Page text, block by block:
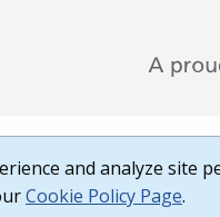
and analyze site
Cookie Policy Page.